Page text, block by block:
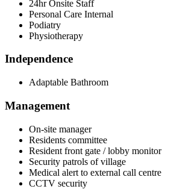
24hr Onsite Staff
Personal Care Internal
Podiatry
Physiotherapy
Independence
Adaptable Bathroom
Management
On-site manager
Residents committee
Resident front gate / lobby monitor
Security patrols of village
Medical alert to external call centre
CCTV security